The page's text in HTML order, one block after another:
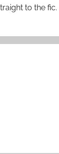
to the fic.